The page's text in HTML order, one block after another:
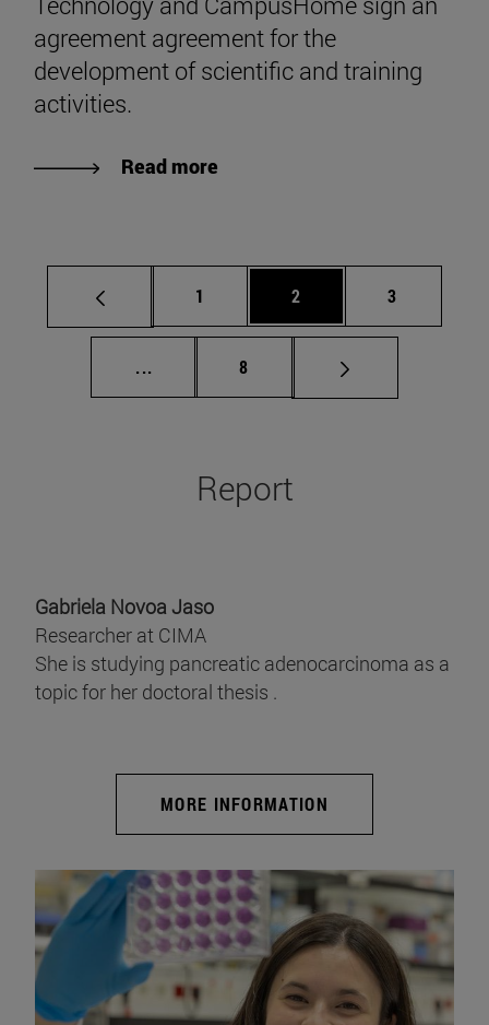
agreement agreement for the
development of scientific and training
activities.
Read more
Page
1 Page
2 Page
3
... Intermediate pages Use TAB to scroll.
Page
8
Report
Gabriela Novoa Jaso
Researcher at CIMA
She is studying pancreatic adenocarcinoma as a
topic for her doctoral thesis .
MORE INFORMATION